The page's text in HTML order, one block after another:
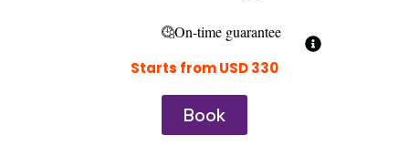
On-time guarantee
Starts from USD 330
Book